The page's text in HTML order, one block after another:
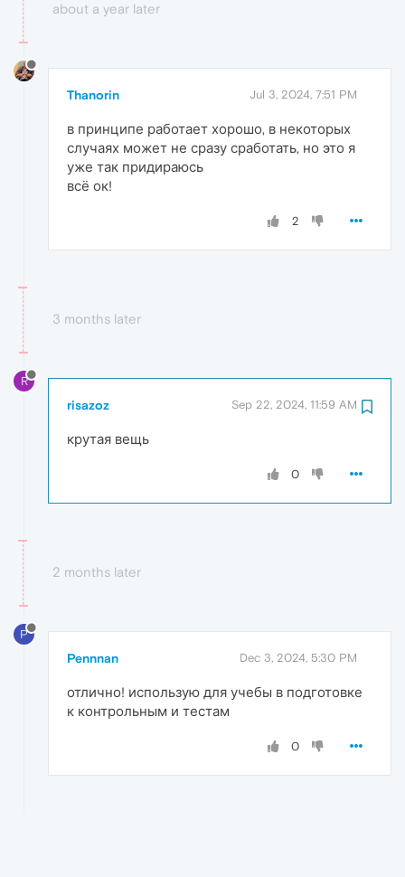
about a year later
Thanorin Jul 3, 2024, 7:51 PM
в принципе работает хорошо, в некоторых
случаях может не сразу сработать, но это я
уже так придираюсь
всё ок!
2
3 months later
R
risazoz Sep 22, 2024, 11:59 AM
крутая вещь
0
2 months later
P
Pennnan Dec 3, 2024, 5:30 PM
отлично! использую для учебы в подготовке
к контрольным и тестам
0